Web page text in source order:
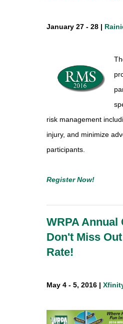
January 27 - 28 |
risk management
injury, and minimize
participants.
Register Now!
WRPA
Don't Miss
Rate!
May 4 - 5, 2016 |